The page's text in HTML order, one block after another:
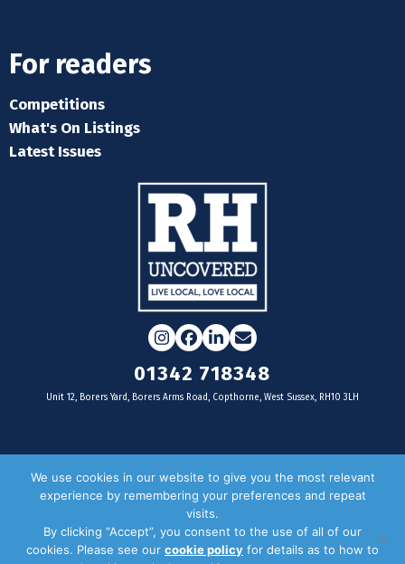
For readers
Competitions
What's On Listings
Latest Issues
Instagram
Facebook
LinkedIn
Email
01342 718348
Unit 12, Borers Yard, Borers Arms Road, Copthorne, West Sussex, RH10 3LH
For businesses
Door Drop Distribution
Distribution Areas
We use cookies in our website to give you the most relevant
experience by remembering your preferences and repeat
visits.
By clicking “Accept”, you consent to the use of all of our
cookies. Please see our cookie policy for details as to how to